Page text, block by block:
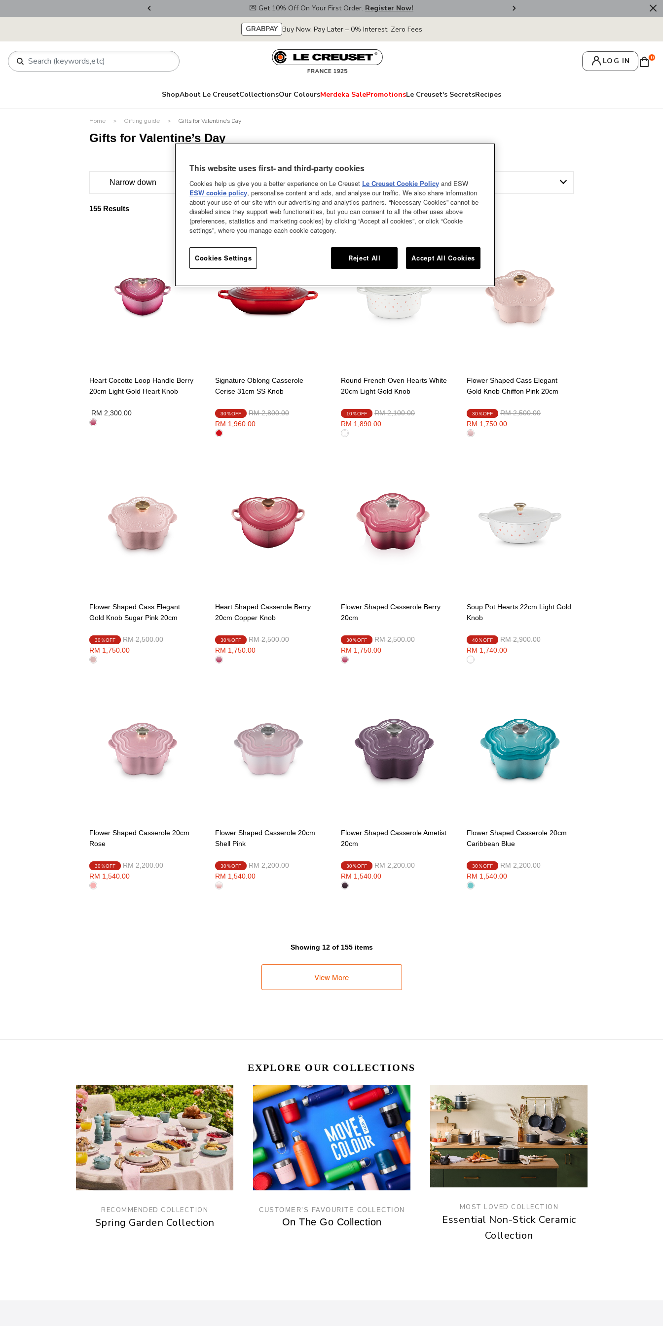
💌 Get 10% Off On Your First Order. Register Now! 🚚 Free
GRABPAY Buy Now, Pay Later – 0% Interest, Zero Fees
LOG IN 0
ShopAbout Le CreusetCollectionsOur ColoursMerdeka SalePromotionsLe Creuset's SecretsRecipes
Home Gifting guide Gifts for Valentine’s Day
Gifts for Valentine’s Day
Narrow down Display order
155 Results
Heart Cocotte Loop Handle Berry
20cm Light Gold Heart Knob
RM 2,300.00
Signature Oblong Casserole
Cerise 31cm SS Knob
30％OFF Price reduced from
RM 2,800.00to
RM 1,960.00
Round French Oven Hearts White
20cm Light Gold Knob
10％OFF Price reduced from
RM 2,100.00to
RM 1,890.00
Flower Shaped Cass Elegant
Gold Knob Chiffon Pink 20cm
30％OFF Price reduced from
RM 2,500.00to
RM 1,750.00
Flower Shaped Cass Elegant
Gold Knob Sugar Pink 20cm
30％OFF Price reduced from
RM 2,500.00to
RM 1,750.00
Heart Shaped Casserole Berry
20cm Copper Knob
30％OFF Price reduced from
RM 2,500.00to
RM 1,750.00
Flower Shaped Casserole Berry
20cm
30％OFF Price reduced from
RM 2,500.00to
RM 1,750.00
Soup Pot Hearts 22cm Light Gold
Knob
40％OFF Price reduced from
RM 2,900.00to
RM 1,740.00
Flower Shaped Casserole 20cm
Rose
30％OFF Price reduced from
RM 2,200.00to
RM 1,540.00
Flower Shaped Casserole 20cm
Shell Pink
30％OFF Price reduced from
RM 2,200.00to
RM 1,540.00
Flower Shaped Casserole Ametist
20cm
30％OFF Price reduced from
RM 2,200.00to
RM 1,540.00
Flower Shaped Casserole 20cm
Caribbean Blue
30％OFF Price reduced from
RM 2,200.00to
RM 1,540.00
Showing 12 of 155 items
View More
EXPLORE OUR COLLECTIONS
RECOMMENDED COLLECTION
Spring Garden Collection
CUSTOMER’S FAVOURITE COLLECTION
On The Go Collection
MOST LOVED COLLECTION
Essential Non-Stick Ceramic
Collection
This website uses first- and third-party cookies
Cookies help us give you a better experience on Le Creuset Le Creuset Cookie Policy and ESW
ESW cookie policy, personalise content and ads, and analyse our traffic. We also share information
about your use of our site with our advertising and analytics partners. “Necessary Cookies” cannot be
disabled since they support web functionalities, but you can consent to all the other uses above
(preferences, statistics and marketing cookies) by clicking “Accept all cookies”, or click “Cookie
settings”, where you manage each cookie category.
Cookies Settings Reject All Accept All Cookies